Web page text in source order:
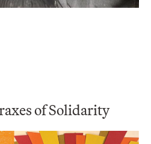
of Solidarity